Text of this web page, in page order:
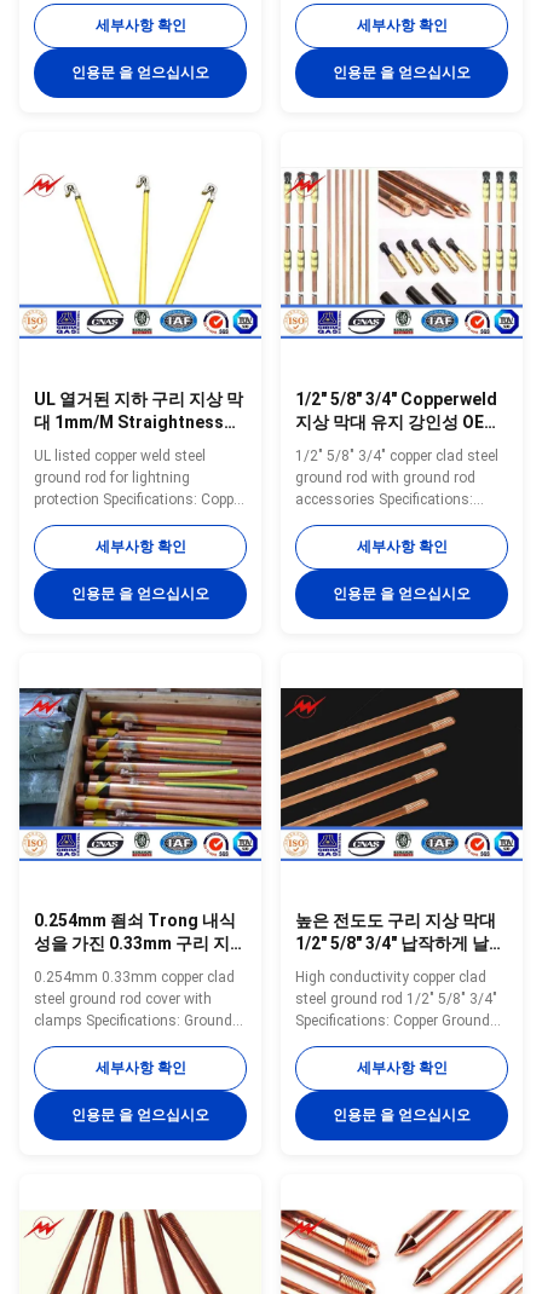
Model Diameter Copper
Thickness Length N.W. Packing
inch mm Mil mm Feet mm
kgs/pc pc/bundles YH-8 8 10
0.254 3 900 0.57 20 YH-9 9 10
0.254 4 1200 0.57 20 YH-9 9 10
0.254 5 1500 0.57 20 YH-10 10
10 0.254 3 900 0.7 20 YH-10 10
10 0.254 4 1200 0.7 20 YH-10
10 10 0.254 5 1500 0
세부사항 확인
인용문 을 얻으십시오
Model Diameter Copper
Thickness Length N.W. Packing
inch mm Mil mm Feet mm
kgs/pc pc/bundles YH-8 8 10
0.254 3 900 0.57 20 YH-9 9 10
0.254 4 1200 0.57 20 YH-9 9 10
0.254 5 1500 0.57 20 YH-10 10
10 0.254 3 900 0.7 20 YH-10 10
10 0.254 4 1200 0.7 20 YH-10
10 10 0.254 5 1500 0
세부사항 확인
인용문 을 얻으십시오
UL 열거된 지하 구리 지상 막
대 1mm/M Straightness
0.5mm 1.0mm 간격
UL listed copper weld steel
ground rod for lightning
protection Specifications: Copper
Ground Rod using special
electro forming technology,
plating 99.9% pure copper
uniformly to the high quality low
carbon steel core, through cold
thick copper, well agglutination
and so on. Have constant low
resistance and good plasticity,
both with the same electrical
conductivity of copper and also
have the
세부사항 확인
인용문 을 얻으십시오
1/2" 5/8" 3/4" Copperweld
지상 막대 유지 강인성 OEM
ODM
1/2" 5/8" 3/4" copper clad steel
ground rod with ground rod
accessories Specifications:
Copper Ground Rod using
special electro forming
technology, plating 99.9% pure
copper uniformly to the high
quality low carbon steel core,
with thick copper, well
agglutination and so on. Have
constant low resistance and
good plasticity, both with the
same electrical conductivity of
copper and also
세부사항 확인
인용문 을 얻으십시오
0.254mm 죔쇠 Trong 내식
성을 가진 0.33mm 구리 지상
0.254mm 0.33mm copper clad
steel ground rod cover with
clamps Specifications: Ground
Rod Size List Small Size Model
Diameter Copper Thickness
Length N.W. Packing inch mm
Mil mm Feet mm kgs/pc
pc/bundles YH-8 8 10 0.254 3
900 0.57 20 YH-9 9 10 0.254 4
1200 0.57 20 YH-9 9 10 0.254 5
1500 0.57 20 YH-10 10 10 0.254
3 900 0.7 20 YH-10 10 10 0.254
세부사항 확인
인용문 을 얻으십시오
높은 전도도 구리 지상 막대
1/2" 5/8" 3/4" 납작하게 날카
로운 실을 꿰는
High conductivity copper clad
steel ground rod 1/2" 5/8" 3/4"
Specifications: Copper Ground
Rod using special electro
forming technology, plating
99.9% pure copper uniformly to
the high quality low carbon steel
core, through cold drawn
thick copper, well agglutination
and so on. Have constant low
resistance and good plasticity,
both with the same electrical
세부사항 확인
인용문 을 얻으십시오